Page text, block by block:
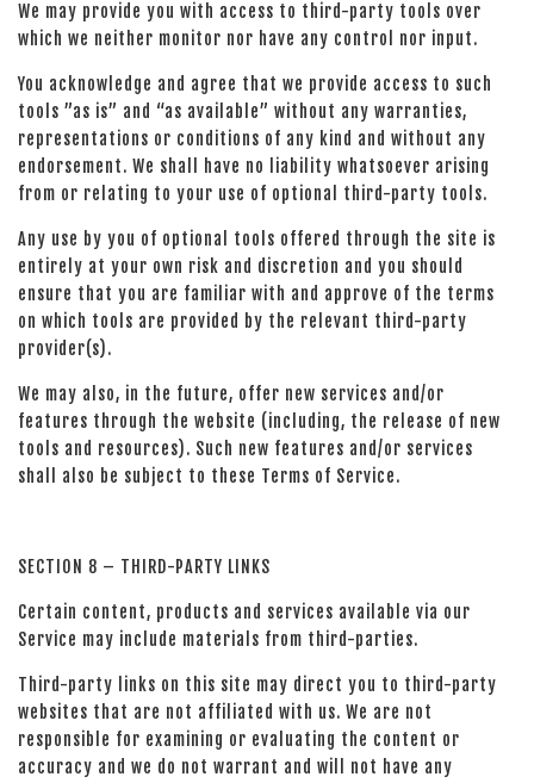
We may provide you with access to third-party tools over
which we neither monitor nor have any control nor input.
You acknowledge and agree that we provide access to such
tools ”as is” and “as available” without any warranties,
representations or conditions of any kind and without any
endorsement. We shall have no liability whatsoever arising
from or relating to your use of optional third-party tools.
Any use by you of optional tools offered through the site is
entirely at your own risk and discretion and you should
ensure that you are familiar with and approve of the terms
on which tools are provided by the relevant third-party
provider(s).
We may also, in the future, offer new services and/or
features through the website (including, the release of new
tools and resources). Such new features and/or services
shall also be subject to these Terms of Service.
SECTION 8 – THIRD-PARTY LINKS
Certain content, products and services available via our
Service may include materials from third-parties.
Third-party links on this site may direct you to third-party
websites that are not affiliated with us. We are not
responsible for examining or evaluating the content or
accuracy and we do not warrant and will not have any